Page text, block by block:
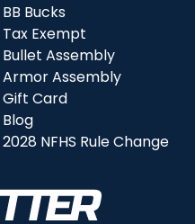
BB Bucks
Tax Exempt
Bullet Assembly
Armor Assembly
Gift Card
Blog
2028 NFHS Rule Change